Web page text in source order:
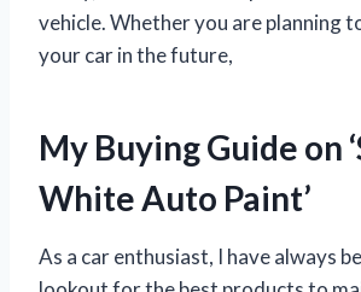
vehicle. Whether you are planning
your car in the future,
My Buying Guide on
White Auto Paint’
As a car enthusiast, I have always